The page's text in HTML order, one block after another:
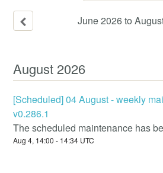
June2026to
August 2026
[Scheduled] 04 August - weekly
v0.286.1
The scheduled maintenance has
Aug4, 14:00 - 14:34 UTC